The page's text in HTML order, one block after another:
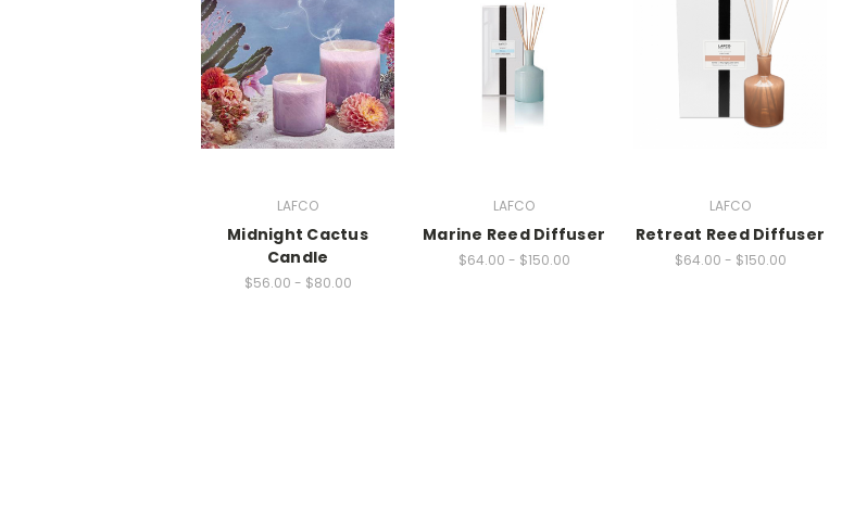
LAFCO
Midnight Cactus
Candle
$56.00 - $80.00
LAFCO
Marine Reed Diffuser
$64.00 - $150.00
LAFCO
Retreat Reed Diffuser
$64.00 - $150.00